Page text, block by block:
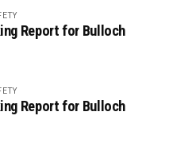
Report for Bulloch
Report for Bulloch